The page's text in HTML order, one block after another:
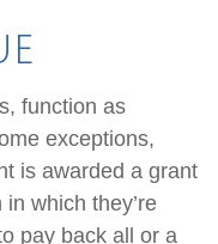
function as
exceptions,
is awarded a grant
which they’re
pay back all or a